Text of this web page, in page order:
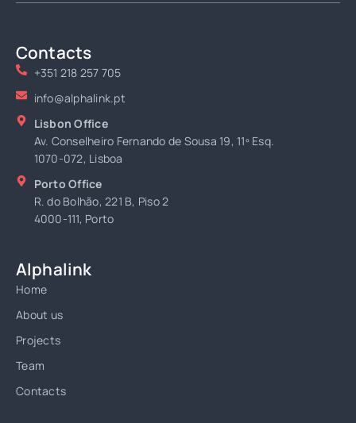
Contacts
+351 218 257 705
info@alphalink.pt
Lisbon Office
Av. Conselheiro Fernando de Sousa 19, 11º Esq.
1070-072, Lisboa
Porto Office
R. do Bolhão, 221 B, Piso 2
4000-111, Porto
Alphalink
Home
About us
Projects
Team
Contacts